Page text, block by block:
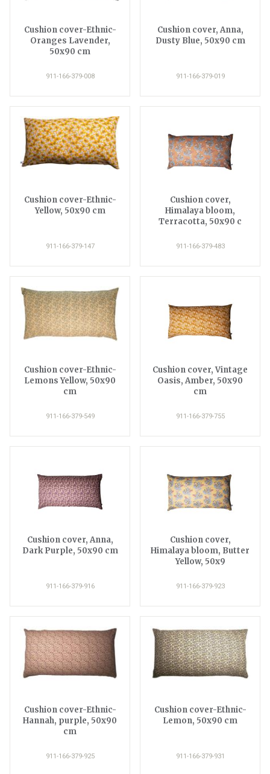
Cushion cover-Ethnic-
Oranges Lavender,
50x90 cm
911-166-379-008
Cushion cover, Anna,
Dusty Blue, 50x90 cm
911-166-379-019
Cushion cover-Ethnic-
Yellow, 50x90 cm
911-166-379-147
Cushion cover,
Himalaya bloom,
Terracotta, 50x90 c
911-166-379-483
Cushion cover-Ethnic-
Lemons Yellow, 50x90
cm
911-166-379-549
Cushion cover, Vintage
Oasis, Amber, 50x90
cm
911-166-379-755
Cushion cover, Anna,
Dark Purple, 50x90 cm
911-166-379-916
Cushion cover,
Himalaya bloom, Butter
Yellow, 50x9
911-166-379-923
Cushion cover-Ethnic-
Hannah, purple, 50x90
cm
911-166-379-925
Cushion cover-Ethnic-
Lemon, 50x90 cm
911-166-379-931